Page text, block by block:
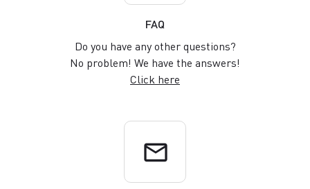
FAQ
Do you have any other questions?
No problem! We have the answers!
Click here
email